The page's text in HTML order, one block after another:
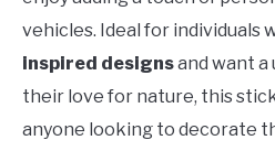
vehicles. Ideal for individuals
inspired designsand want a
their love for nature, this
anyone looking to decorate